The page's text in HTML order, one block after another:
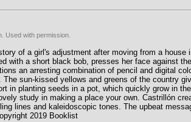
Used with permission.
of a girl's adjustment after moving from a
with a short black bob, presses her face against
an arresting combination of pencil and digital
sun-kissed yellows and greens of the country
in planting seeds in a pot, which quickly grow in
study in making a place your own. Castrillón
lines and kaleidoscopic tones. The upbeat
2019 Booklist